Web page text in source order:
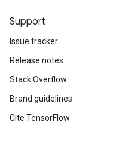
Support
Issue tracker
Release notes
Stack Overflow
Brand guidelines
Cite TensorFlow